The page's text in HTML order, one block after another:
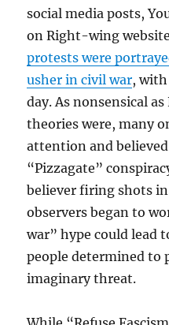
social media posts,
on Right-wing
protests were
usher in civil war,
day. As nonsensical
theories were, many
attention and
“Pizzagate”
believer firing shots
observers began to
war” hype could lead
people determined to
imaginary threat.